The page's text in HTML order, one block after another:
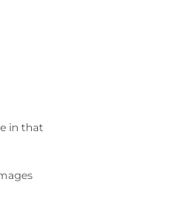
in that